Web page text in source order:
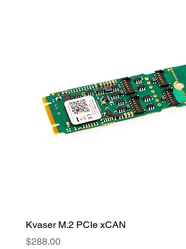
Kvaser M.2 PCIe xCAN
Price
$288.00